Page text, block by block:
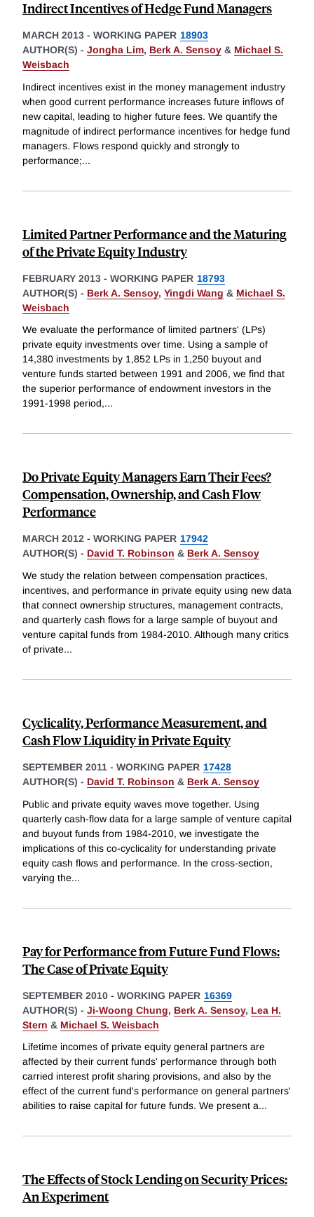
Indirect Incentives of Hedge Fund Managers
MARCH 2013 - WORKING PAPER 18903
AUTHOR(S) - Jongha Lim, Berk A. Sensoy & Michael S.
Weisbach
Indirect incentives exist in the money management industry
when good current performance increases future inflows of
new capital, leading to higher future fees. We quantify the
magnitude of indirect performance incentives for hedge fund
managers. Flows respond quickly and strongly to
performance;...
Limited Partner Performance and the Maturing
of the Private Equity Industry
FEBRUARY 2013 - WORKING PAPER 18793
AUTHOR(S) - Berk A. Sensoy, Yingdi Wang & Michael S.
Weisbach
We evaluate the performance of limited partners' (LPs)
private equity investments over time. Using a sample of
14,380 investments by 1,852 LPs in 1,250 buyout and
venture funds started between 1991 and 2006, we find that
the superior performance of endowment investors in the
1991-1998 period,...
Do Private Equity Managers Earn Their Fees?
Compensation, Ownership, and Cash Flow
Performance
MARCH 2012 - WORKING PAPER 17942
AUTHOR(S) - David T. Robinson & Berk A. Sensoy
We study the relation between compensation practices,
incentives, and performance in private equity using new data
that connect ownership structures, management contracts,
and quarterly cash flows for a large sample of buyout and
venture capital funds from 1984-2010. Although many critics
of private...
Cyclicality, Performance Measurement, and
Cash Flow Liquidity in Private Equity
SEPTEMBER 2011 - WORKING PAPER 17428
AUTHOR(S) - David T. Robinson & Berk A. Sensoy
Public and private equity waves move together. Using
quarterly cash-flow data for a large sample of venture capital
and buyout funds from 1984-2010, we investigate the
implications of this co-cyclicality for understanding private
equity cash flows and performance. In the cross-section,
varying the...
Pay for Performance from Future Fund Flows:
The Case of Private Equity
SEPTEMBER 2010 - WORKING PAPER 16369
AUTHOR(S) - Ji-Woong Chung, Berk A. Sensoy, Lea H.
Stern & Michael S. Weisbach
Lifetime incomes of private equity general partners are
affected by their current funds' performance through both
carried interest profit sharing provisions, and also by the
effect of the current fund's performance on general partners'
abilities to raise capital for future funds. We present a...
The Effects of Stock Lending on Security Prices:
An Experiment